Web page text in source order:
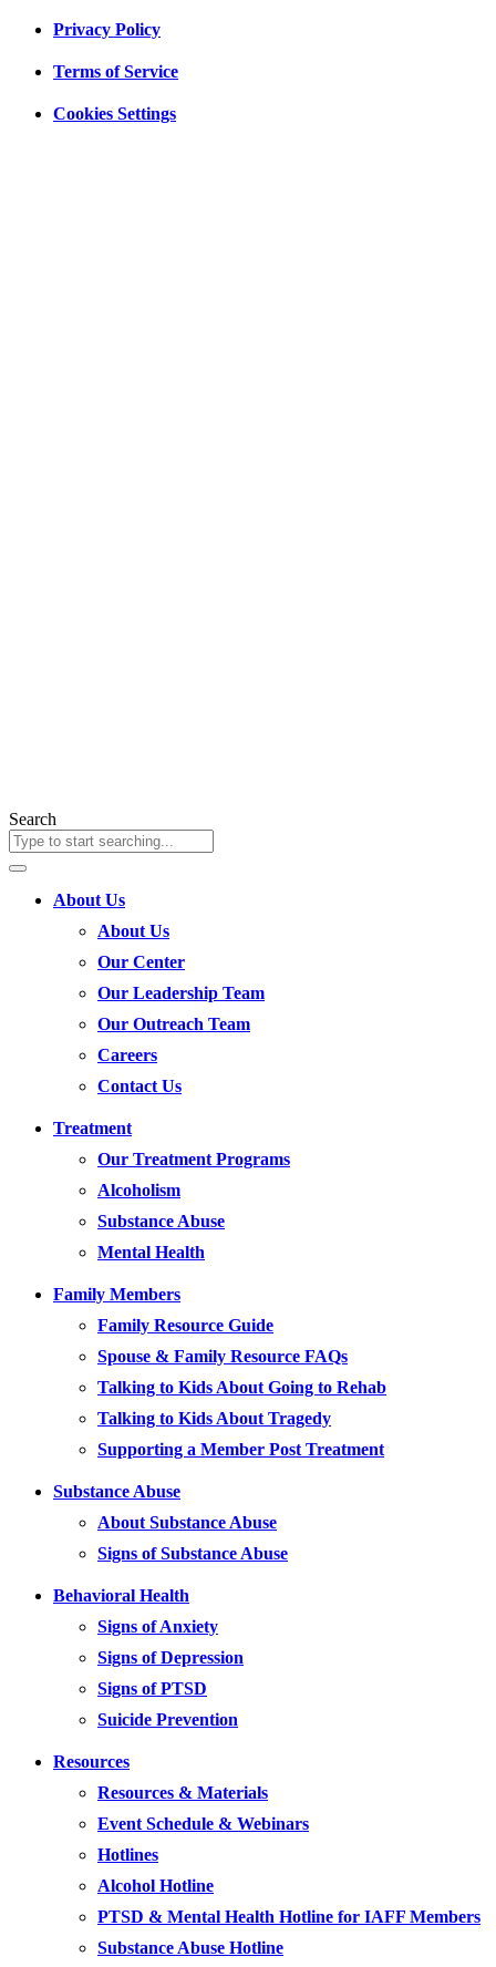
Privacy Policy
Terms of Service
Cookies Settings
Search
About Us
About Us
Our Center
Our Leadership Team
Our Outreach Team
Careers
Contact Us
Treatment
Our Treatment Programs
Alcoholism
Substance Abuse
Mental Health
Family Members
Family Resource Guide
Spouse & Family Resource FAQs
Talking to Kids About Going to Rehab
Talking to Kids About Tragedy
Supporting a Member Post Treatment
Substance Abuse
About Substance Abuse
Signs of Substance Abuse
Behavioral Health
Signs of Anxiety
Signs of Depression
Signs of PTSD
Suicide Prevention
Resources
Resources & Materials
Event Schedule & Webinars
Hotlines
Alcohol Hotline
PTSD & Mental Health Hotline for IAFF Members
Substance Abuse Hotline